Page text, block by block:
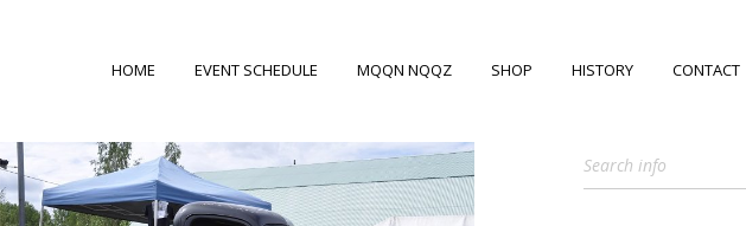
HOME EVENT SCHEDULE MQQN NQQZ SHOP HISTORY CONTACT